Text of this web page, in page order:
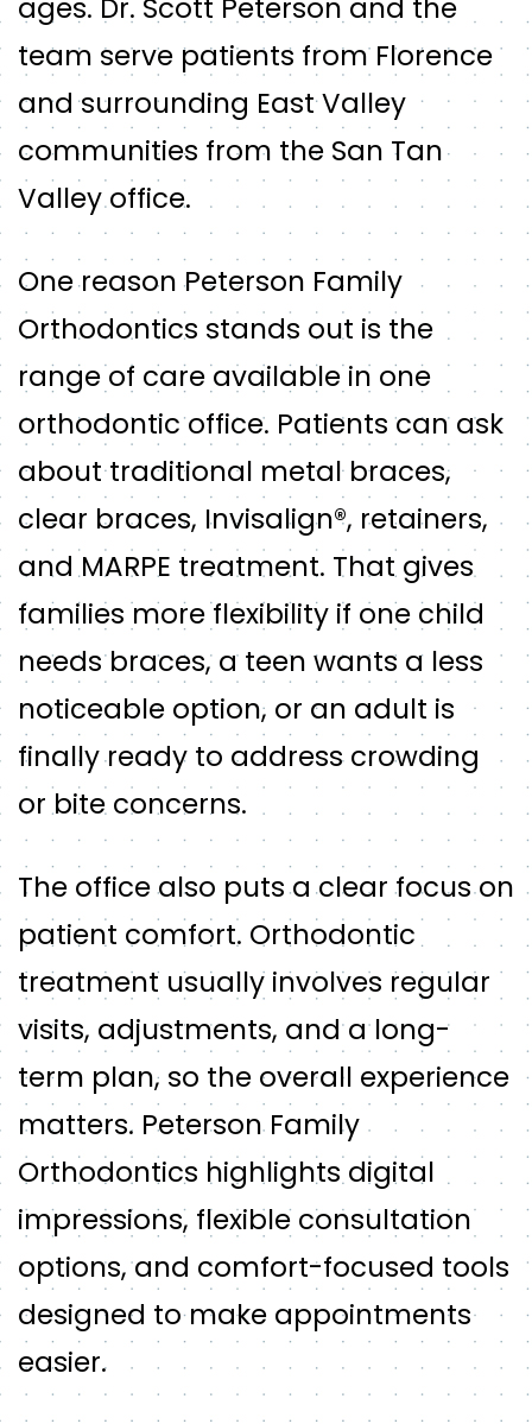
ages. Dr. Scott Peterson and the
team serve patients from Florence
and surrounding East Valley
communities from the San Tan
Valley office.
One reason Peterson Family
Orthodontics stands out is the
range of care available in one
orthodontic office. Patients can ask
about traditional metal braces,
clear braces, Invisalign®, retainers,
and MARPE treatment. That gives
families more flexibility if one child
needs braces, a teen wants a less
noticeable option, or an adult is
finally ready to address crowding
or bite concerns.
The office also puts a clear focus on
patient comfort. Orthodontic
treatment usually involves regular
visits, adjustments, and a long-
term plan, so the overall experience
matters. Peterson Family
Orthodontics highlights digital
impressions, flexible consultation
options, and comfort-focused tools
designed to make appointments
easier.